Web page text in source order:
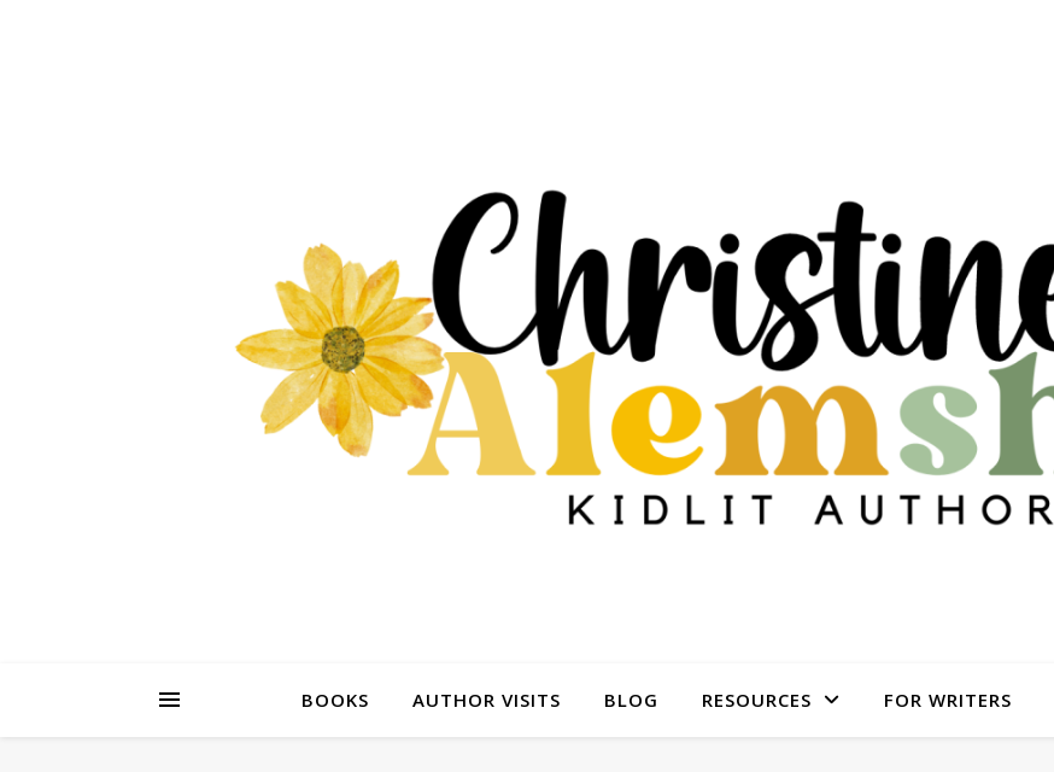
BOOKS AUTHOR VISITS BLOG RESOURCES FOR WRITERS